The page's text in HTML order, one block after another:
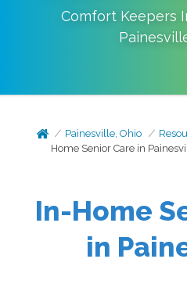
Comfort Keepers
Painesville, Ohio
Home Senior Care in
In-Home
in